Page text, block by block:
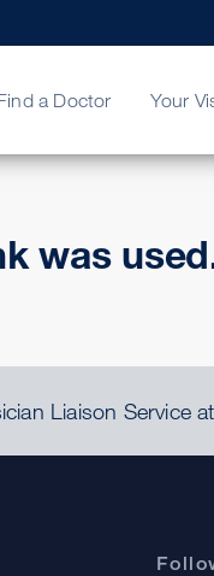
a Doctor Your
was
Liaison Service at